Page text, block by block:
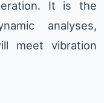
It is the
analyses,
meet vibration